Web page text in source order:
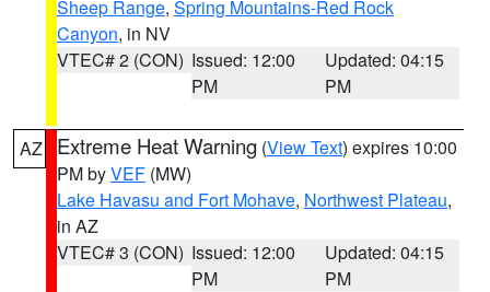
Sheep Range, Spring Mountains-Red Rock
Canyon, in NV
VTEC# 2 (CON) Issued: 12:00
PM
Updated: 04:15
PM
AZ Extreme Heat Warning (View Text) expires 10:00
PM byVEF (MW)
Lake Havasu and Fort Mohave, Northwest Plateau,
in AZ
VTEC# 3 (CON) Issued: 12:00
PM
Updated: 04:15
PM